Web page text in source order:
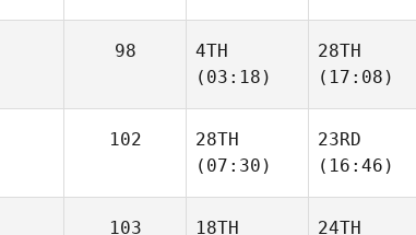
98
4TH
(03:18)
28TH
(17:08)
102
28TH
(07:30)
23RD
(16:46)
103
18TH
24TH